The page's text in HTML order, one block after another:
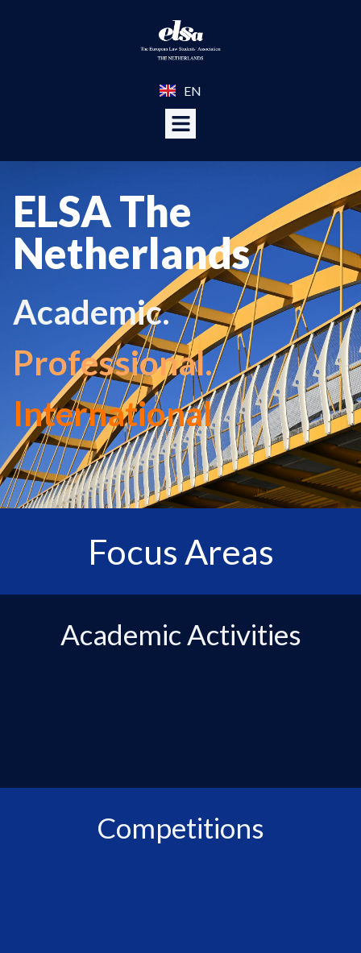
EN
ELSA The
Netherlands
Academic.
Professional.
International
Focus Areas
Academic Activities
Competitions